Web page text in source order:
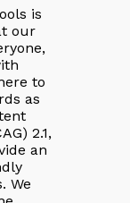
is
our
to
as
2.1,
an
We